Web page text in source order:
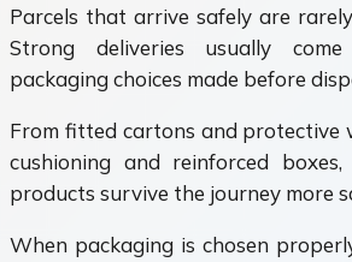
Parcels that arrive safely are
Strong deliveries usually
packaging choices made before
From fitted cartons and
cushioning and reinforced
products survive the journey more
When packaging is chosen